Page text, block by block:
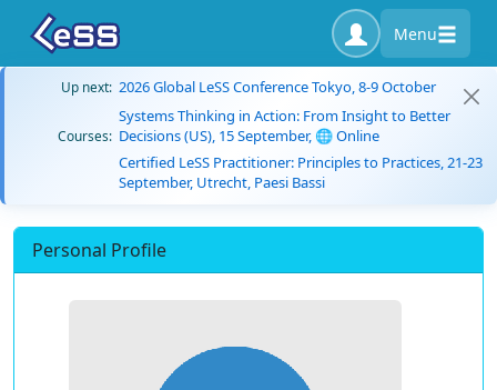
Menu
Up next: 2026 Global LeSS Conference Tokyo, 8-9 October
Courses:
Systems Thinking in Action: From Insight to Better
Decisions (US), 15 September, 🌐 Online
Certified LeSS Practitioner: Principles to Practices, 21-23
September, Utrecht, Paesi Bassi
Personal Profile